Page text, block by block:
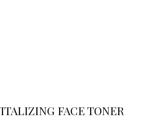
FACE TONER